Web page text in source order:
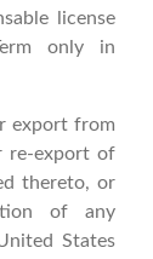
license
only in
export from
re-export of
thereto, or
of any
States